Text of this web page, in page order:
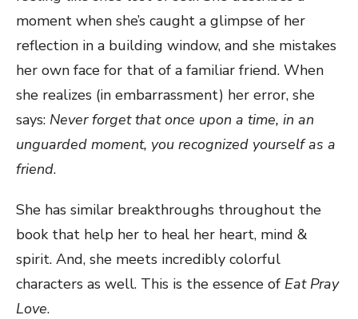
moment when she’s caught a glimpse of her
reflection in a building window, and she mistakes
her own face for that of a familiar friend. When
she realizes (in embarrassment) her error, she
says: Never forget that once upon a time, in an
unguarded moment, you recognized yourself as a
friend.
She has similar breakthroughs throughout the
book that help her to heal her heart, mind &
spirit. And, she meets incredibly colorful
characters as well. This is the essence of Eat Pray
Love.